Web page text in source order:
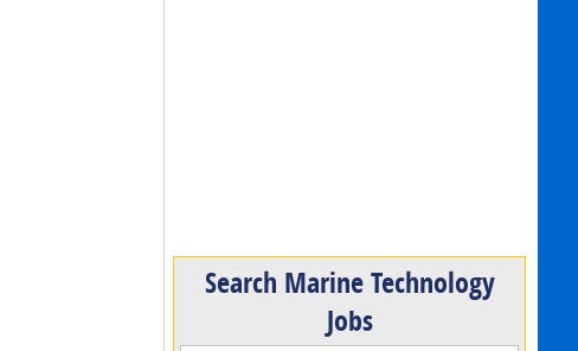
Search Marine Technology
Jobs